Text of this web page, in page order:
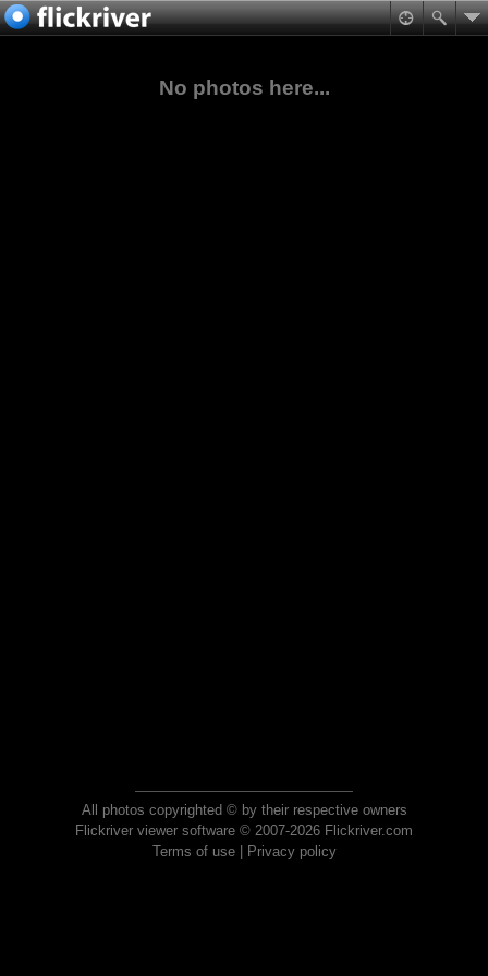
No photos here...
All photos copyrighted © by their respective owners
Flickriver viewer software © 2007-2026 Flickriver.com
Terms of use| Privacy policy